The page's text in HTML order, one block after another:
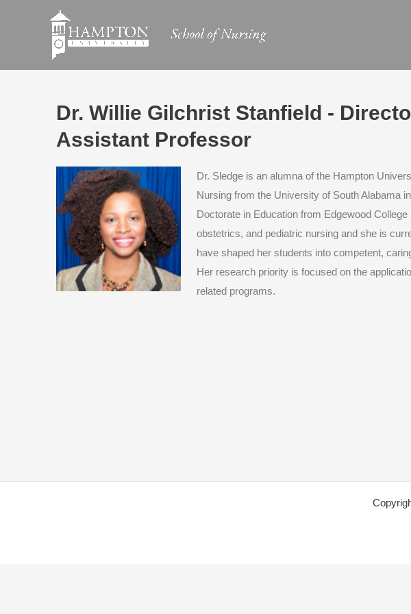
Dr. Willie Gilchrist Stanfield -
Assistant Professor
Dr. Sledge is an alumna of the Hampton
Nursing from the University of South Alabama
Doctorate in Education from Edgewood
obstetrics, and pediatric nursing and she is
have shaped her students into competent,
Her research priority is focused on the
related programs.